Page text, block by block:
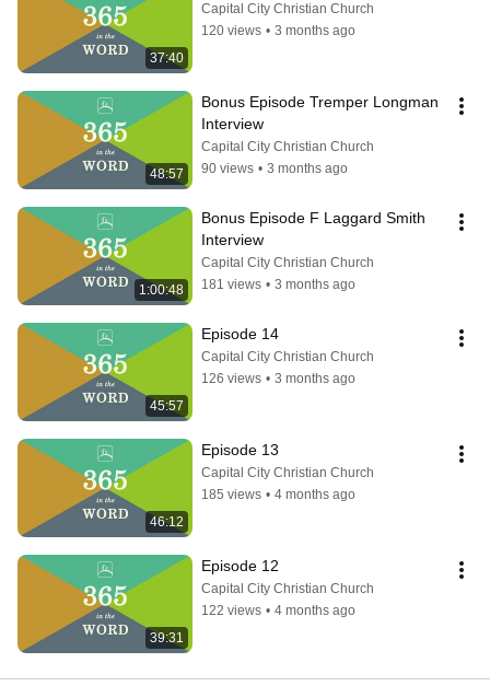
37:40
Capital City Christian Church
120 views • 3 months ago
48:57
Bonus Episode Tremper Longman
Interview
Capital City Christian Church
90 views • 3 months ago
1:00:48
Bonus Episode F Laggard Smith
Interview
Capital City Christian Church
181 views • 3 months ago
45:57
Episode 14
Capital City Christian Church
126 views • 3 months ago
46:12
Episode 13
Capital City Christian Church
185 views • 4 months ago
39:31
Episode 12
Capital City Christian Church
122 views • 4 months ago